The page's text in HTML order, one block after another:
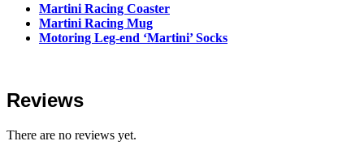
Martini Racing Coaster
Martini Racing Mug
Motoring Leg-end ‘Martini’ Socks
Reviews
There are no reviews yet.